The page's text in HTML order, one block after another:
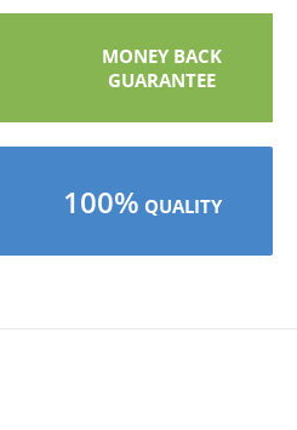
MONEY BACK
GUARANTEE
100% QUALITY